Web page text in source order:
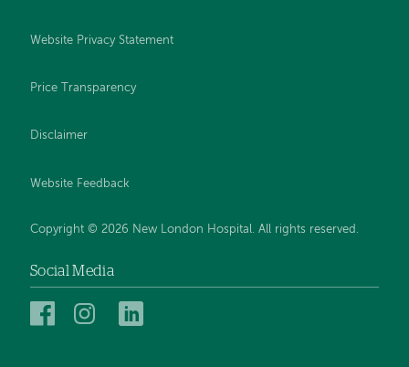
Website Privacy Statement
Price Transparency
Disclaimer
Website Feedback
Copyright © 2026 New London Hospital. All rights reserved.
Social Media
New
New